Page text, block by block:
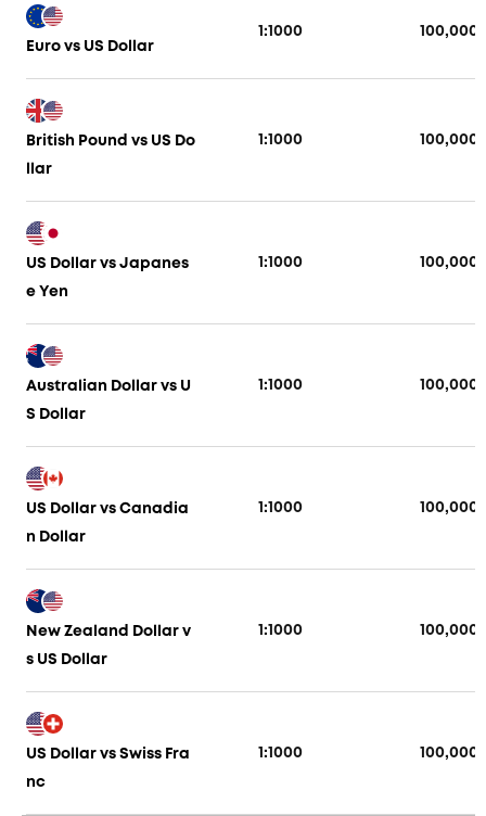
Euro vs US Dollar
1:1000 100,000
British Pound vs US Do
llar
1:1000 100,000
US Dollar vs Japanes
e Yen
1:1000 100,000
Australian Dollar vs U
S Dollar
1:1000 100,000
US Dollar vs Canadia
n Dollar
1:1000 100,000
New Zealand Dollar v
s US Dollar
1:1000 100,000
US Dollar vs Swiss Fra
nc
1:1000 100,000